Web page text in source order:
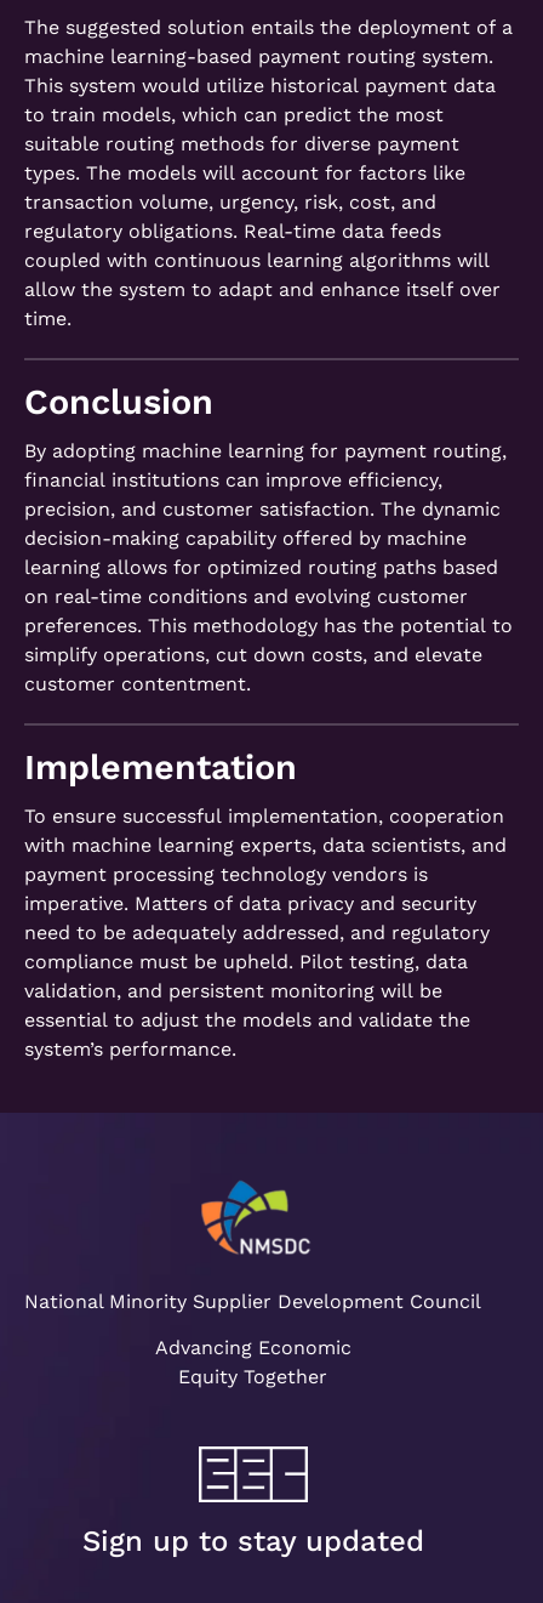
The suggested solution entails the deployment of a
machine learning-based payment routing system.
This system would utilize historical payment data
to train models, which can predict the most
suitable routing methods for diverse payment
types. The models will account for factors like
transaction volume, urgency, risk, cost, and
regulatory obligations. Real-time data feeds
coupled with continuous learning algorithms will
allow the system to adapt and enhance itself over
time.
Conclusion
By adopting machine learning for payment routing,
financial institutions can improve efficiency,
precision, and customer satisfaction. The dynamic
decision-making capability offered by machine
learning allows for optimized routing paths based
on real-time conditions and evolving customer
preferences. This methodology has the potential to
simplify operations, cut down costs, and elevate
customer contentment.
Implementation
To ensure successful implementation, cooperation
with machine learning experts, data scientists, and
payment processing technology vendors is
imperative. Matters of data privacy and security
need to be adequately addressed, and regulatory
compliance must be upheld. Pilot testing, data
validation, and persistent monitoring will be
essential to adjust the models and validate the
system’s performance.
National Minority Supplier Development Council
Advancing Economic
Equity Together
Sign up to stay updated